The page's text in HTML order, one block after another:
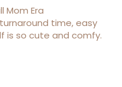
Mom Era
time, easy
is so cute and comfy.